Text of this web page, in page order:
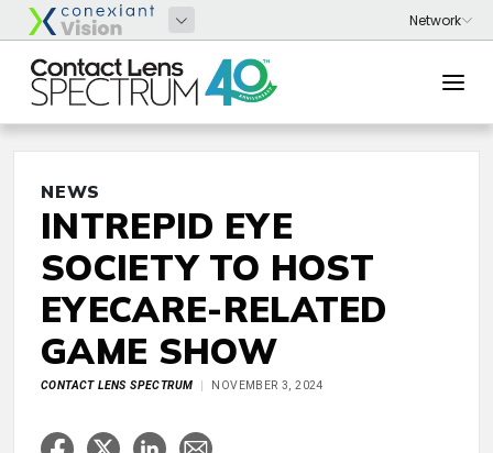
NEWS
INTREPID EYE
SOCIETY TO HOST
EYECARE-RELATED
GAME SHOW
CONTACT LENS SPECTRUM NOVEMBER 3, 2024